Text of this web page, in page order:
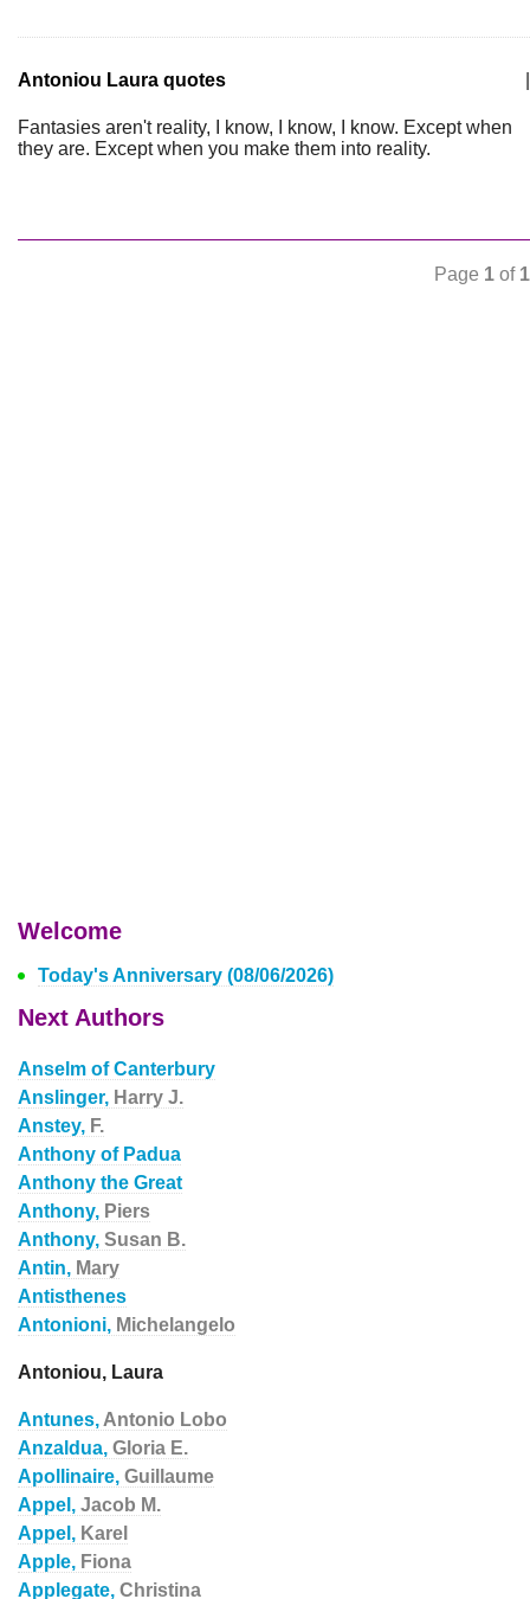
Antoniou Laura quotes
Fantasies aren't reality, I know, I know, I know. Except when
they are. Except when you make them into reality.
Page 1 of 1
Welcome
Today's Anniversary (08/06/2026)
Next Authors
Anselm of Canterbury
Anslinger, Harry J.
Anstey, F.
Anthony of Padua
Anthony the Great
Anthony, Piers
Anthony, Susan B.
Antin, Mary
Antisthenes
Antonioni, Michelangelo
Antoniou, Laura
Antunes, Antonio Lobo
Anzaldua, Gloria E.
Apollinaire, Guillaume
Appel, Jacob M.
Appel, Karel
Apple, Fiona
Applegate, Christina